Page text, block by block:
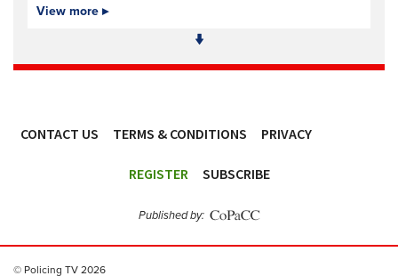
Police officers investigated over handling of sex offender
FEATURE,
Kinahan trial will mark new era in fighting organised
Auckland Senior Sergeant Matthew Rogers possessed
enlist youth. This spells trouble for police
View more ▸
CONTACT US TERMS & CONDITIONS
PRIVACY
REGISTER SUBSCRIBE
Published by:
© Policing TV 2026